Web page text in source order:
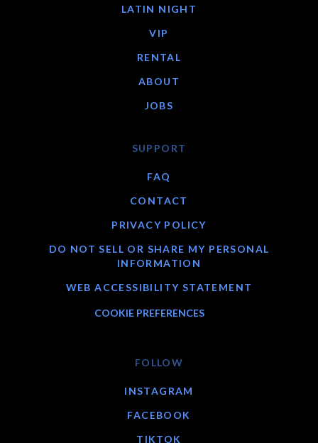
LATIN NIGHT
VIP
RENTAL
ABOUT
JOBS
SUPPORT
FAQ
CONTACT
PRIVACY POLICY
DO NOT SELL OR SHARE MY PERSONAL
INFORMATION
WEB ACCESSIBILITY STATEMENT
COOKIE PREFERENCES
FOLLOW
INSTAGRAM
FACEBOOK
TIKTOK